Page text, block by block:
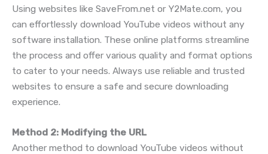
Using websites like SaveFrom.net or Y2Mate.com, you
can effortlessly download YouTube videos without any
software installation. These online platforms streamline
the process and offer various quality and format options
to cater to your needs. Always use reliable and trusted
websites to ensure a safe and secure downloading
experience.
Method 2: Modifying the URL
Another method to download YouTube videos without